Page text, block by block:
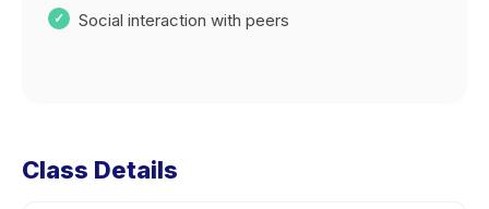
Social interaction with peers
Class Details